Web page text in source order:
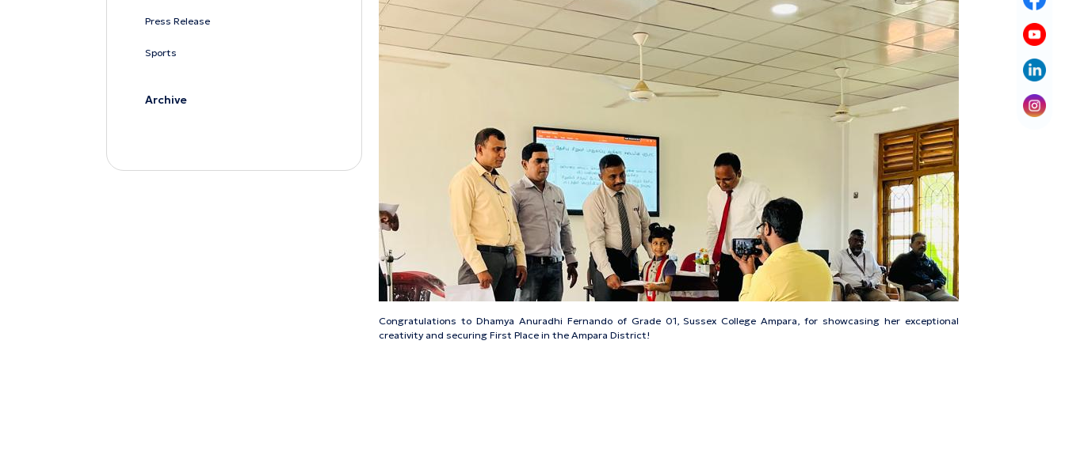
Press Release
Sports
Archive
Congratulations to Dhamya Anuradhi Fernando of Grade 01, Sussex College Ampara, for showcasing her exceptional
creativity and securing First Place in the Ampara District!